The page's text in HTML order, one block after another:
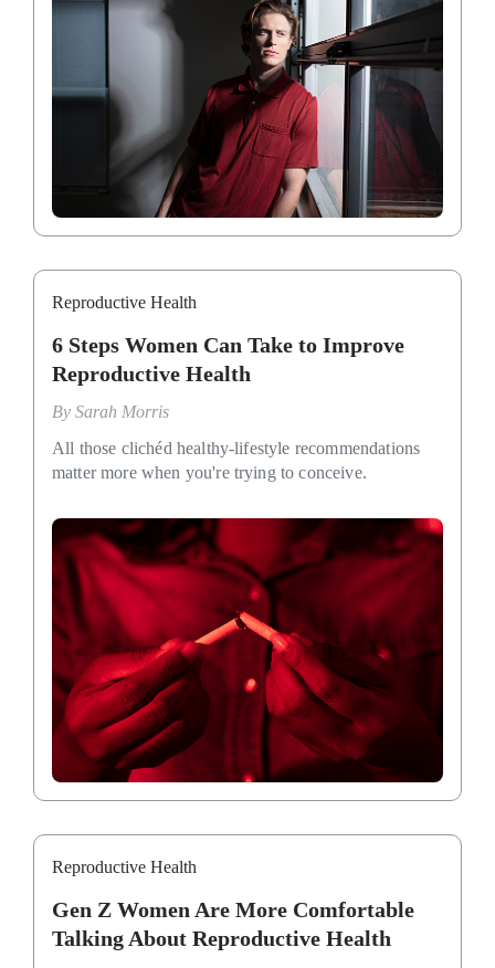
Reproductive Health
6 Steps Women Can Take to Improve
Reproductive Health
By Sarah Morris
All those clichéd healthy-lifestyle recommendations
matter more when you're trying to conceive.
Reproductive Health
Gen Z Women Are More Comfortable
Talking About Reproductive Health